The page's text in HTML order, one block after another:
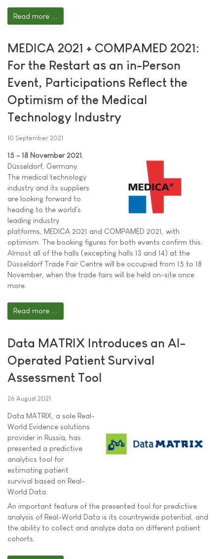
Read more ...
MEDICA 2021 + COMPAMED 2021:
For the Restart as an in-Person
Event, Participations Reflect the
Optimism of the Medical
Technology Industry
10 September 2021
15 - 18 November 2021
Düsseldorf, Germany.
The medical technology
industry and its suppliers
are looking forward to
heading to the world's
leading industry
platforms, MEDICA 2021 and COMPAMED 2021, with
optimism. The booking figures for both events confirm this.
Almost all of the halls (excepting halls 13 and 14) at the
Düsseldorf Trade Fair Centre will be occupied from 15 to 18
November, when the trade fairs will be held on-site once
more.
Read more ...
Data MATRIX Introduces an AI-
Operated Patient Survival
Assessment Tool
26 August 2021
Data MATRIX, a sole Real-
World Evidence solutions
provider in Russia, has
presented a predictive
analytics tool for
estimating patient
survival based on Real-
World Data.
An important feature of the presented tool for predictive
analysis of Real-World Data is its countrywide potential, and
the ability to collect and analyze data on different patient
cohorts.